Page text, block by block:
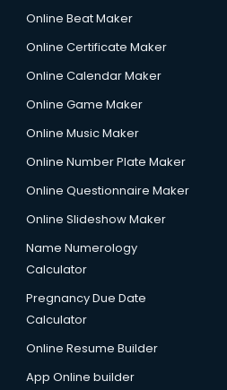
Online Beat Maker
Online Certificate Maker
Online Calendar Maker
Online Game Maker
Online Music Maker
Online Number Plate Maker
Online Questionnaire Maker
Online Slideshow Maker
Name Numerology
Calculator
Pregnancy Due Date
Calculator
Online Resume Builder
App Online builder